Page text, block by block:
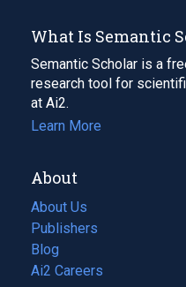
What Is Semantic
Semantic Scholar is a
research tool for
at Ai2.
Learn More
About
About Us
Publishers
Blog
(opens
in
Ai2 Careers
(opens